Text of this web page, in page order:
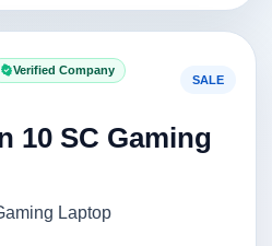
Verified Company
SALE
10 SC Gaming
Laptop